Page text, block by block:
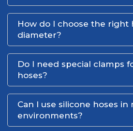
How do I choose the right
diameter?
Do I need special clamps
hoses?
Can I use silicone hoses in
environments?